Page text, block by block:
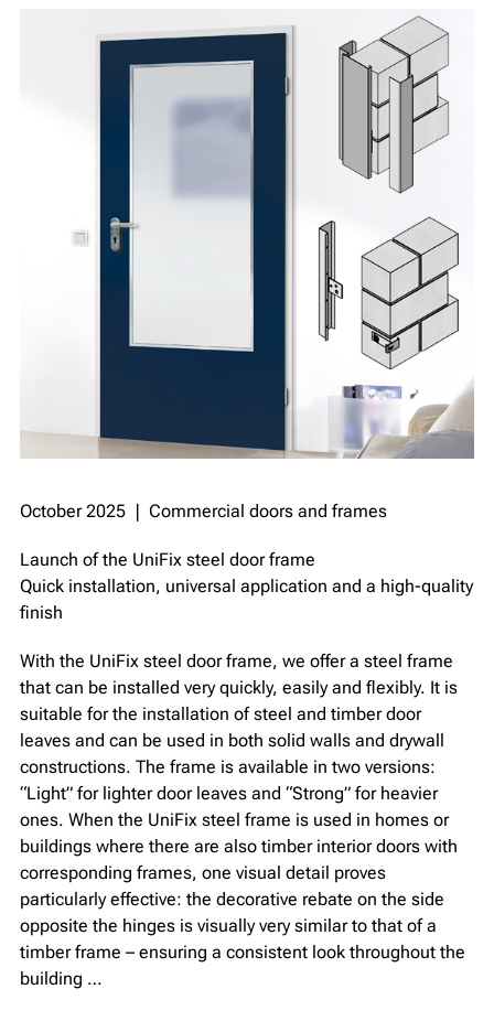
October 2025 ❘ Commercial doors and frames
Launch of the UniFix steel door frame
Quick installation, universal application and a high-quality
finish
With the UniFix steel door frame, we offer a steel frame
that can be installed very quickly, easily and flexibly. It is
suitable for the installation of steel and timber door
leaves and can be used in both solid walls and drywall
constructions. The frame is available in two versions:
“Light” for lighter door leaves and “Strong” for heavier
ones. When the UniFix steel frame is used in homes or
buildings where there are also timber interior doors with
corresponding frames, one visual detail proves
particularly effective: the decorative rebate on the side
opposite the hinges is visually very similar to that of a
timber frame – ensuring a consistent look throughout the
building …